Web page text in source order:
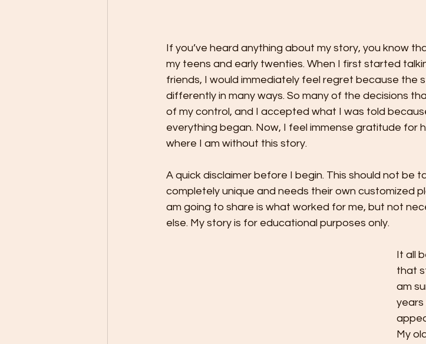
If you’ve heard anything about my story, you know
my teens and early twenties. When I first started
friends, I would immediately feel regret because the
differently in many ways. So many of the decisions
of my control, and I accepted what I was told
everything began. Now, I feel immense gratitude for
where I am without this story.
A quick disclaimer before I begin. This should not be
completely unique and needs their own customized
am going to share is what worked for me, but not
else. My story is for educational purposes only.
It all
that
am
years
My